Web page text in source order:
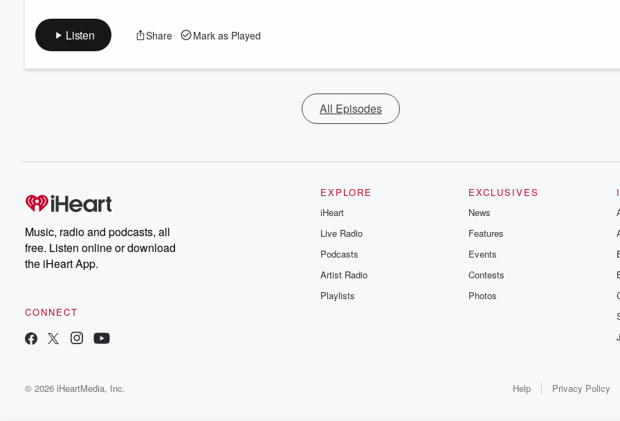
Listen Share Mark as Played
All Episodes
Music, radio and podcasts, all
free. Listen online or download
the iHeart App.
CONNECT
EXPLORE
iHeart
Live Radio
Podcasts
Artist Radio
Playlists
EXCLUSIVES
News
Features
Events
Contests
Photos
© 2026 iHeartMedia, Inc. Help Privacy Policy